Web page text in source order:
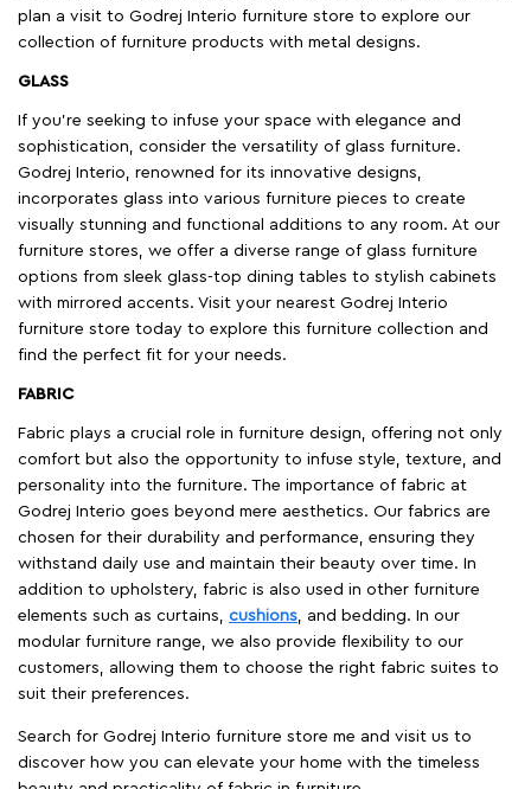
plan a visit to Godrej Interio furniture store to explore our
collection of furniture products with metal designs.
GLASS
If you're seeking to infuse your space with elegance and
sophistication, consider the versatility of glass furniture.
Godrej Interio, renowned for its innovative designs,
incorporates glass into various furniture pieces to create
visually stunning and functional additions to any room. At our
furniture stores, we offer a diverse range of glass furniture
options from sleek glass-top dining tables to stylish cabinets
with mirrored accents. Visit your nearest Godrej Interio
furniture store today to explore this furniture collection and
find the perfect fit for your needs.
FABRIC
Fabric plays a crucial role in furniture design, offering not only
comfort but also the opportunity to infuse style, texture, and
personality into the furniture. The importance of fabric at
Godrej Interio goes beyond mere aesthetics. Our fabrics are
chosen for their durability and performance, ensuring they
withstand daily use and maintain their beauty over time. In
addition to upholstery, fabric is also used in other furniture
elements such as curtains, cushions , and bedding. In our
modular furniture range, we also provide flexibility to our
customers, allowing them to choose the right fabric suites to
suit their preferences.
Search for Godrej Interio furniture store me and visit us to
discover how you can elevate your home with the timeless